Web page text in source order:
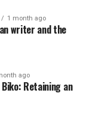
1 month ago
writer and the
ago
Retaining an